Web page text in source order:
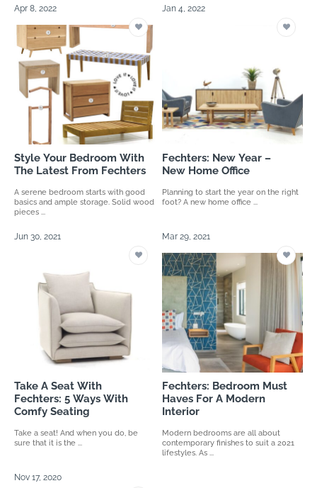
Apr 8, 2022
Style Your Bedroom With
The Latest From Fechters
A serene bedroom starts with good
basics and ample storage. Solid wood
pieces ...
Jan 4, 2022
Fechters: New Year –
New Home Office
Planning to start the year on the right
foot? A new home office ...
Jun 30, 2021
Take A Seat With
Fechters: 5 Ways With
Comfy Seating
Take a seat! And when you do, be
sure that it is the ...
Mar 29, 2021
Fechters: Bedroom Must
Haves For A Modern
Interior
Modern bedrooms are all about
contemporary finishes to suit a 2021
lifestyles. As ...
Nov 17, 2020